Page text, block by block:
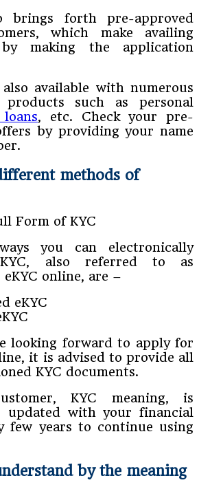
brings forth pre-approved
which make availing
making the application
available with numerous
such as personal
, etc. Check your pre-
by providing your name
methods of
you can electronically
also referred to as
online, are –
eKYC
looking forward to apply for
it is advised to provide all
KYC documents.
KYC meaning, is
updated with your financial
few years to continue using
by the meaning